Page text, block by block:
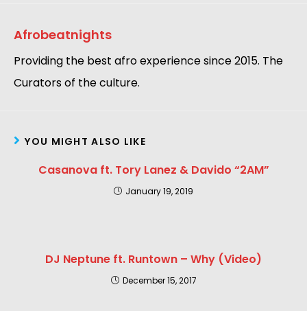
Afrobeatnights
Providing the best afro experience since 2015. The
Curators of the culture.
YOU MIGHT ALSO LIKE
Casanova ft. Tory Lanez & Davido “2AM”
January 19, 2019
DJ Neptune ft. Runtown – Why (Video)
December 15, 2017